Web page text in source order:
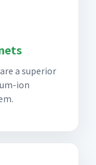
a superior
ion